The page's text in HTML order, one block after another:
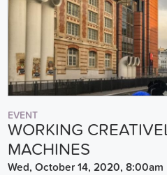
EVENT
WORKING
MACHINES
Wed, October 14, 2020, 8:00am